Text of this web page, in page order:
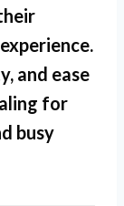
and ease
for
busy